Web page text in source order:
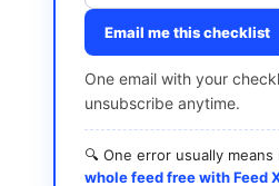
Email me this checklist
One email with your
unsubscribe anytime.
🔍 One error usually
whole feed free with Feed